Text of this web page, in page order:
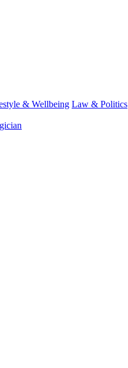
& Wellbeing Law & Politics